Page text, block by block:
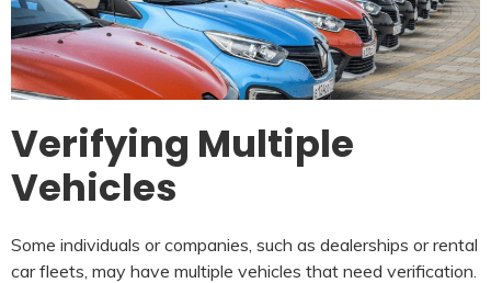
Verifying Multiple
Vehicles
Some individuals or companies, such as dealerships or rental
car fleets, may have multiple vehicles that need verification.